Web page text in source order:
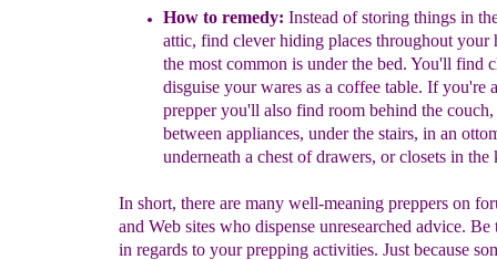
How to remedy: Instead of storing things in
attic, find cleverhiding places throughout your
the most common is under the bed. You'll find
disguise your wares as a coffee table. If you're
prepper you'll also find room behind the
between appliances, under the stairs, in an
underneath a chest of drawers, or closets in the
In short, there are many well-meaning preppers on
and Web sites who dispense unresearched advice.
in regards to your prepping activities. Just because